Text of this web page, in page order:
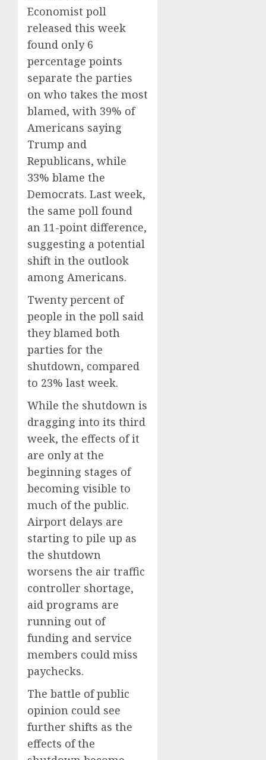
Economist poll
released this week
found only 6
percentage points
separate the parties
on who takes the most
blamed, with 39% of
Americans saying
Trump and
Republicans, while
33% blame the
Democrats. Last week,
the same poll found
an 11-point difference,
suggesting a potential
shift in the outlook
among Americans.
Twenty percent of
people in the poll said
they blamed both
parties for the
shutdown, compared
to 23% last week.
While the shutdown is
dragging into its third
week, the effects of it
are only at the
beginning stages of
becoming visible to
much of the public.
Airport delays are
starting to pile up as
the shutdown
worsens the air traffic
controller shortage,
aid programs are
running out of
funding and service
members could miss
paychecks.
The battle of public
opinion could see
further shifts as the
effects of the